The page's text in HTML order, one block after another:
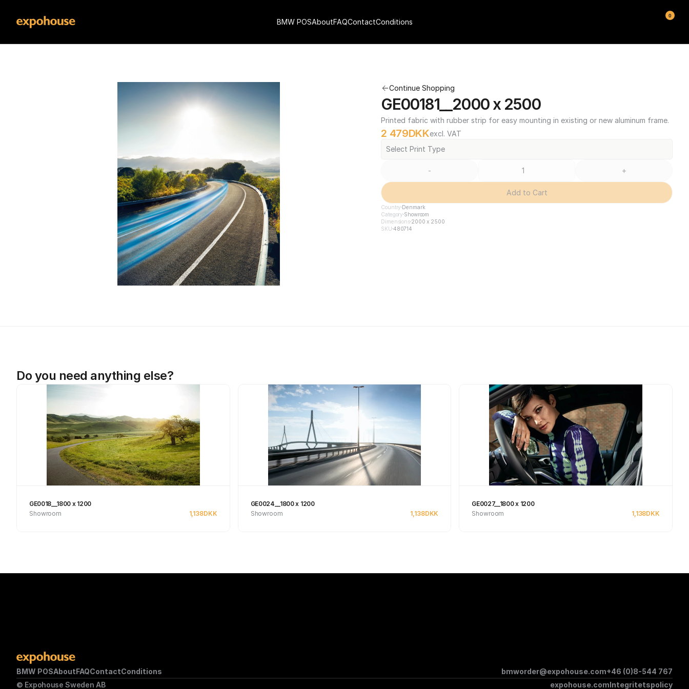
Continue Shopping
GE00181__2000 x 2500
Printed fabric with rubber strip for easy mounting in existing or new aluminum frame.
2 479DKKexcl. VAT
Select Print Type
- +
Add to Cart
Country Denmark
Category Showroom
Dimensions2000 x 2500
SKU 480714
Do you need anything else?
GE0018__1800 x 1200
Showroom
1,138DKK
GE0024__1800 x 1200
Showroom
1,138DKK
GE0027__1800 x 1200
Showroom
1,138DKK
BMW POSAboutFAQContactConditions bmworder@expohouse.com+46 (0)8-544 767
© Expohouse Sweden AB
expohouse.comIntegritetspolicy
BMW POSAboutFAQContactConditions
0